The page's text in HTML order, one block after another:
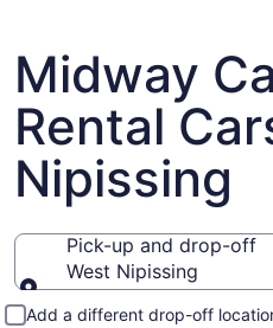
Midway
Rental
Nipissing
Pick-up and drop-off
West Nipissing
Pick-up and drop-off
Add a different drop-off